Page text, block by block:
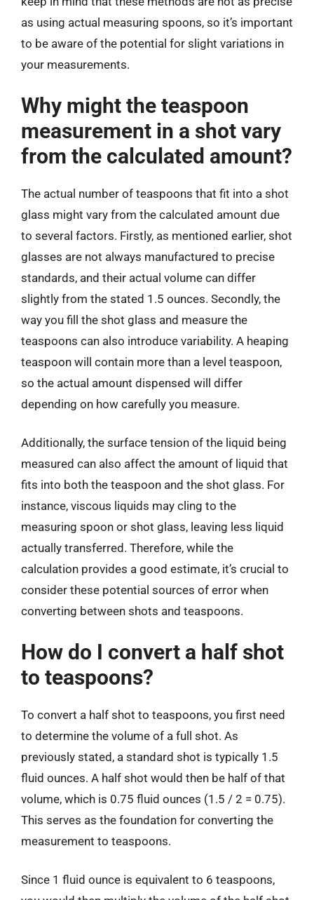
as using actual measuring spoons, so it’s important
to be aware of the potential for slight variations in
your measurements.
Why might the teaspoon
measurement in a shot vary
from the calculated amount?
The actual number of teaspoons that fit into a shot
glass might vary from the calculated amount due
to several factors. Firstly, as mentioned earlier, shot
glasses are not always manufactured to precise
standards, and their actual volume can differ
slightly from the stated 1.5 ounces. Secondly, the
way you fill the shot glass and measure the
teaspoons can also introduce variability. A heaping
teaspoon will contain more than a level teaspoon,
so the actual amount dispensed will differ
depending on how carefully you measure.
Additionally, the surface tension of the liquid being
measured can also affect the amount of liquid that
fits into both the teaspoon and the shot glass. For
instance, viscous liquids may cling to the
measuring spoon or shot glass, leaving less liquid
actually transferred. Therefore, while the
calculation provides a good estimate, it’s crucial to
consider these potential sources of error when
converting between shots and teaspoons.
How do I convert a half shot
to teaspoons?
To convert a half shot to teaspoons, you first need
to determine the volume of a full shot. As
previously stated, a standard shot is typically 1.5
fluid ounces. A half shot would then be half of that
volume, which is 0.75 fluid ounces (1.5 / 2 = 0.75).
This serves as the foundation for converting the
measurement to teaspoons.
Since 1 fluid ounce is equivalent to 6 teaspoons,